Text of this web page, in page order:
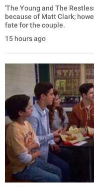
'The Young and The
because of Matt Clark;
fate for the couple.
15 hours ago